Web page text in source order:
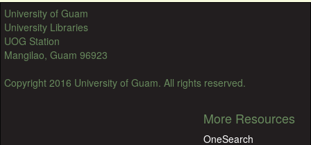
University of Guam
University Libraries
UOG Station
Mangilao, Guam 96923
Copyright 2016 University of Guam. All rights reserved.
More Resources
OneSearch